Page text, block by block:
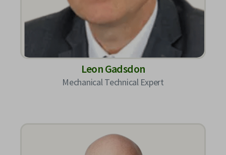
Leon Gadsdon
Mechanical Technical Expert​